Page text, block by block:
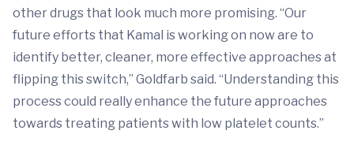
other drugs that look much more promising. “Our
future efforts that Kamal is working on now are to
identify better, cleaner, more effective approaches at
flipping this switch,” Goldfarb said. “Understanding this
process could really enhance the future approaches
towards treating patients with low platelet counts.”